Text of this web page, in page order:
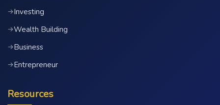
→Investing
→Wealth Building
→Business
→Entrepreneur
Resources